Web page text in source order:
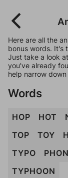
Here are all the
bonus words. It's
Just take a look
you've already
help narrow
Words
HOP HOT
TOP
TOY
TYPO
TYPHOON